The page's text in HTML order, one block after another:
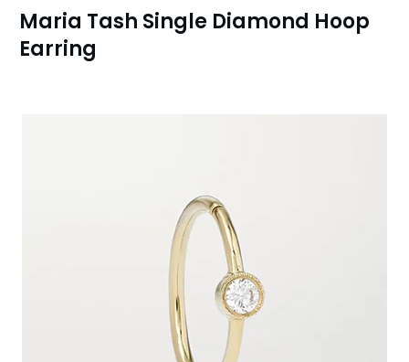
Maria Tash Single Diamond Hoop
Earring